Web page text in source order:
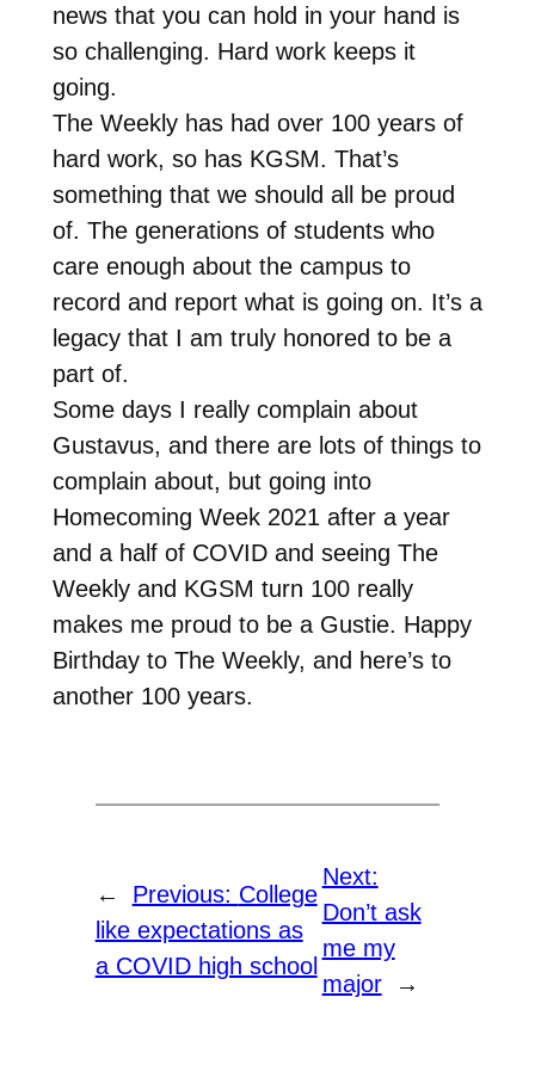
news that you can hold in your hand is
so challenging. Hard work keeps it
going.
The Weekly has had over 100 years of
hard work, so has KGSM. That’s
something that we should all be proud
of. The generations of students who
care enough about the campus to
record and report what is going on. It’s a
legacy that I am truly honored to be a
part of.
Some days I really complain about
Gustavus, and there are lots of things to
complain about, but going into
Homecoming Week 2021 after a year
and a half of COVID and seeing The
Weekly and KGSM turn 100 really
makes me proud to be a Gustie. Happy
Birthday to The Weekly, and here’s to
another 100 years.
← Previous: College
like expectations as
a COVID high school
Next:
Don’t ask
me my
major
→